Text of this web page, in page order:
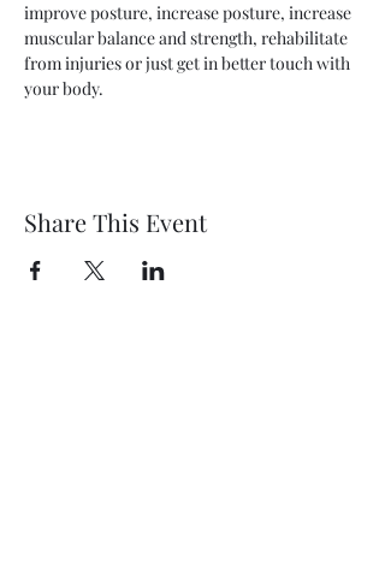
improve posture, increase posture, increase
muscular balance and strength, rehabilitate
from injuries or just get in better touch with
your body.
Share This Event